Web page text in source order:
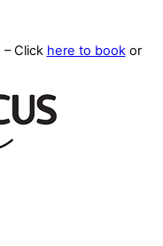
– Click here to bookor